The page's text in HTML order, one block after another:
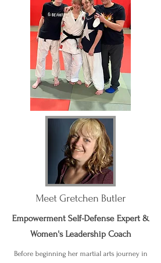
Meet Gretchen Butler
Empowerment Self-Defense Expert &
Women's Leadership Coach
Before beginning her martial arts journey in